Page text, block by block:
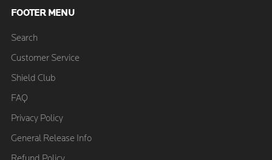
FOOTER MENU
Search
Customer Service
Shield Club
FAQ
Privacy Policy
General Release Info